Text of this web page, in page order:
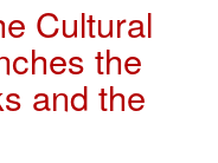
Cultural
the
and the